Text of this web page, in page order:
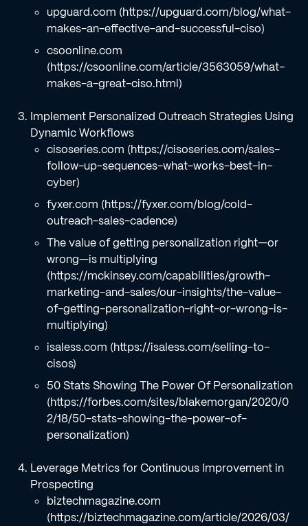
upguard.com (https://upguard.com/blog/what-
makes-an-effective-and-successful-ciso)
csoonline.com
(https://csoonline.com/article/3563059/what-
makes-a-great-ciso.html)
Implement Personalized Outreach Strategies Using
Dynamic Workflows
cisoseries.com (https://cisoseries.com/sales-
follow-up-sequences-what-works-best-in-
cyber)
fyxer.com (https://fyxer.com/blog/cold-
outreach-sales-cadence)
The value of getting personalization right—or
wrong—is multiplying
(https://mckinsey.com/capabilities/growth-
marketing-and-sales/our-insights/the-value-
of-getting-personalization-right-or-wrong-is-
multiplying)
isaless.com (https://isaless.com/selling-to-
cisos)
50 Stats Showing The Power Of Personalization
(https://forbes.com/sites/blakemorgan/2020/0
2/18/50-stats-showing-the-power-of-
personalization)
Leverage Metrics for Continuous Improvement in
Prospecting
biztechmagazine.com
(https://biztechmagazine.com/article/2026/03/